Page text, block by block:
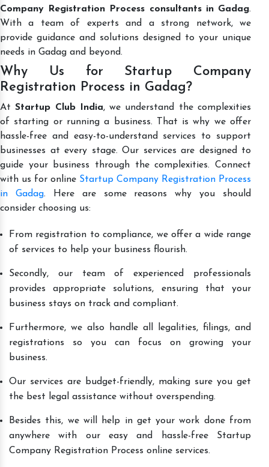
Company Registration Process consultants in Gadag.
With a team of experts and a strong network, we
provide guidance and solutions designed to your unique
needs in Gadag and beyond.
Why Us for Startup Company
Registration Process in Gadag?
AtStartup Club India, we understand the complexities
of starting or running a business. That is why we offer
hassle-free and easy-to-understand services to support
businesses at every stage. Our services are designed to
guide your business through the complexities. Connect
with us for online Startup Company Registration Process
in Gadag. Here are some reasons why you should
consider choosing us:
From registration to compliance, we offer a wide range
of services to help your business flourish.
Secondly, our team of experienced professionals
provides appropriate solutions, ensuring that your
business stays on track and compliant.
Furthermore, we also handle all legalities, filings, and
registrations so you can focus on growing your
business.
Our services are budget-friendly, making sure you get
the best legal assistance without overspending.
Besides this, we will help in get your work done from
anywhere with our easy and hassle-free Startup
Company Registration Process online services.